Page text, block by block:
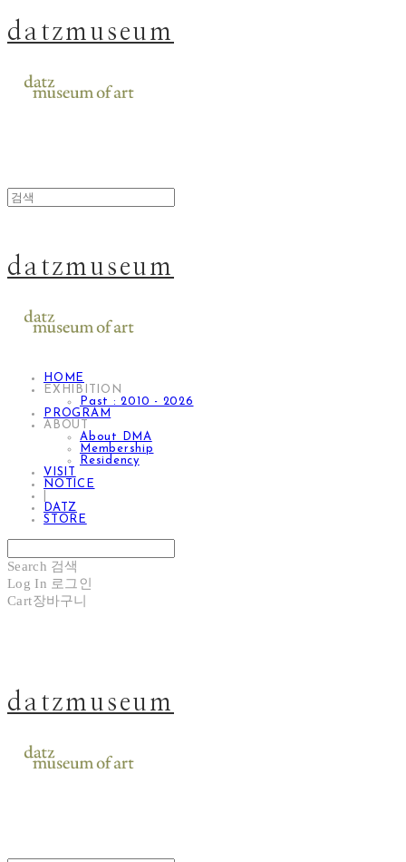
datzmuseum
datzmuseum
HOME
EXHIBITION
Past : 2010 - 2026
PROGRAM
ABOUT
About DMA
Membership
Residency
VISIT
NOTICE
DATZ
STORE
Search 검색
Log In 로그인
Cart장바구니
datzmuseum